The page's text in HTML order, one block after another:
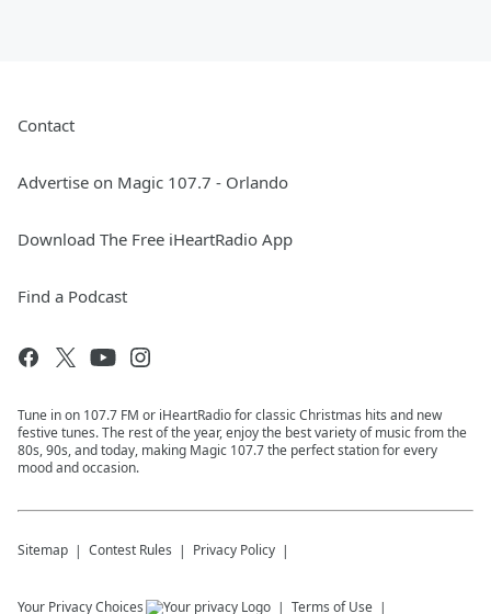
Contact
Advertise on Magic 107.7 - Orlando
Download The Free iHeartRadio App
Find a Podcast
Tune in on 107.7 FM or iHeartRadio for classic Christmas hits and new
festive tunes. The rest of the year, enjoy the best variety of music from the
80s, 90s, and today, making Magic 107.7 the perfect station for every
mood and occasion.
Sitemap Contest Rules Privacy Policy
Your Privacy Choices Terms of Use